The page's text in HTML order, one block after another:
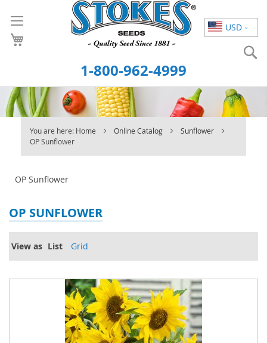
USD
to
Content
1-800-962-4999
You are here: Home Online Catalog
Sunflower
OP Sunflower
OP Sunflower
OP SUNFLOWER
View as List Grid